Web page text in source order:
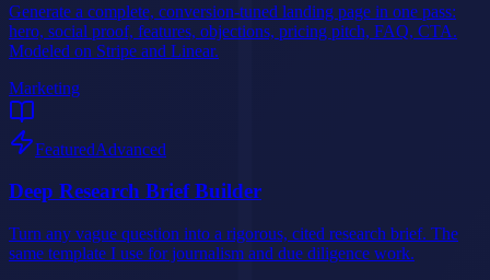
Generate a complete, conversion-tuned landing page in one pass:
hero, social proof, features, objections, pricing pitch, FAQ, CTA.
Modeled on Stripe and Linear.
Marketing
FeaturedAdvanced
Deep Research Brief Builder
Turn any vague question into a rigorous, cited research brief. The
same template I use for journalism and due diligence work.